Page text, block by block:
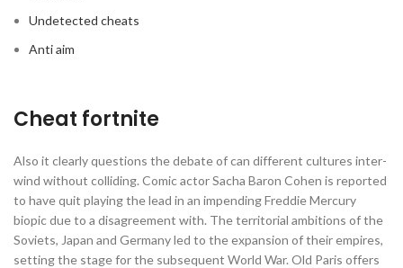
Undetected cheats
Anti aim
Cheat fortnite
Also it clearly questions the debate of can different cultures inter-
wind without colliding. Comic actor Sacha Baron Cohen is reported
to have quit playing the lead in an impending Freddie Mercury
biopic due to a disagreement with. The territorial ambitions of the
Soviets, Japan and Germany led to the expansion of their empires,
setting the stage for the subsequent World War. Old Paris offers